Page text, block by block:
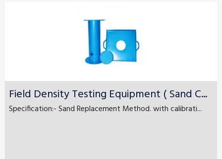
Field Density Testing Equipment ( Sand C...
Specification:- Sand Replacement Method. with calibrati...